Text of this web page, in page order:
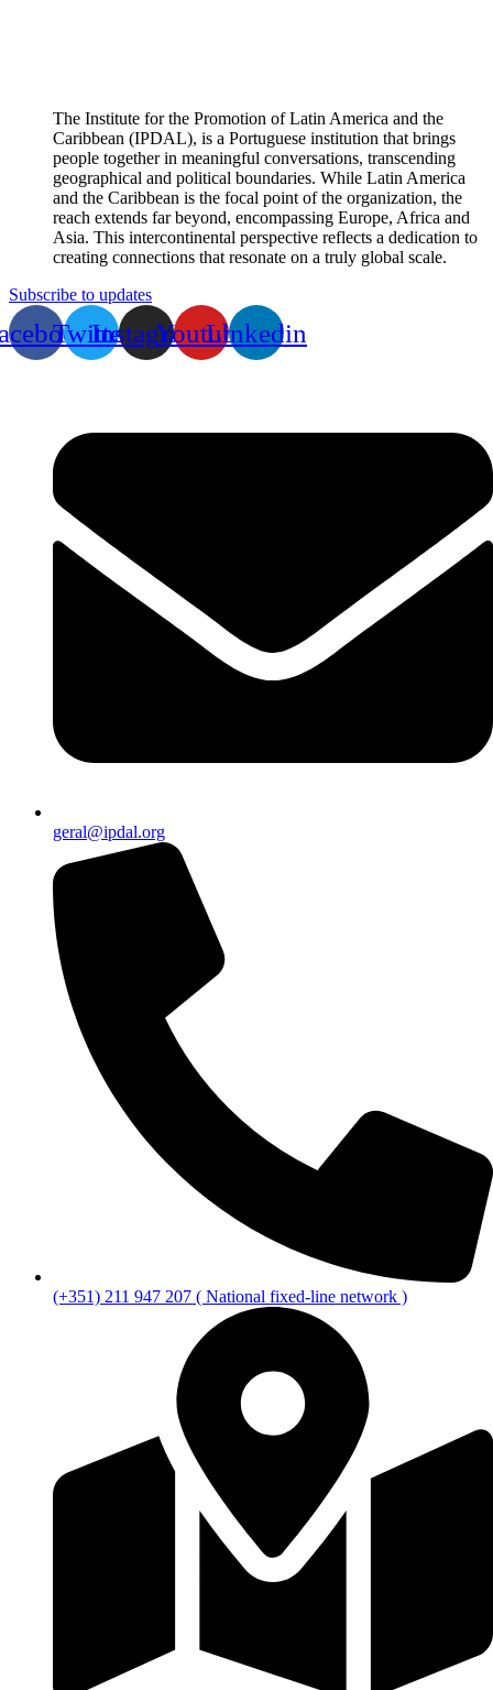
The Institute for the Promotion of Latin America and the
Caribbean (IPDAL), is a Portuguese institution that brings
people together in meaningful conversations, transcending
geographical and political boundaries. While Latin America
and the Caribbean is the focal point of the organization, the
reach extends far beyond, encompassing Europe, Africa and
Asia. This intercontinental perspective reflects a dedication to
creating connections that resonate on a truly global scale.
Subscribe to updates
TwitterInstagramYoutubeLinkedin
geral@ipdal.org
(+351) 211 947 207 ( National fixed-line network )